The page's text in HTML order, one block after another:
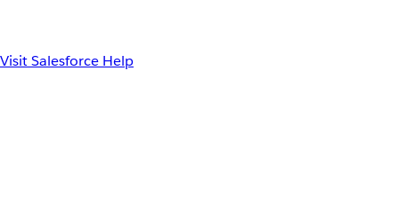
Visit Salesforce Help